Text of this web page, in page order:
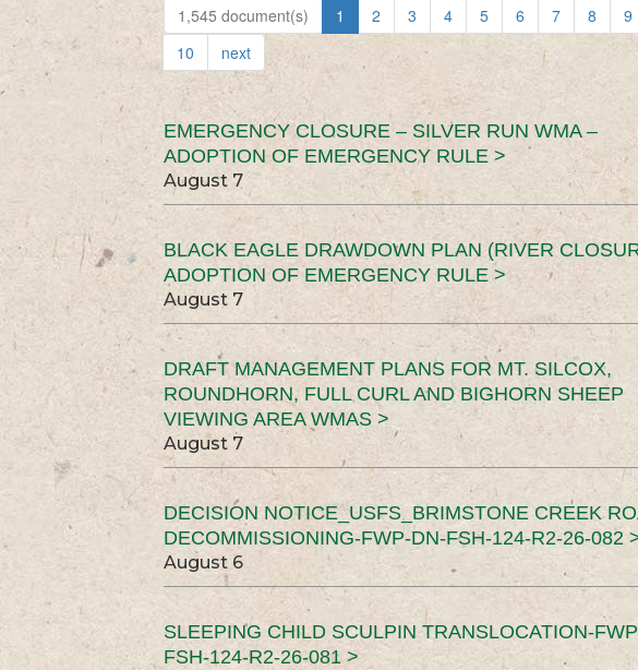
1,545 document(s) 1 2 3 4 5 6 7 8
9
10
next
EMERGENCY CLOSURE – SILVER RUN WMA –
ADOPTION OF EMERGENCY RULE >
August 7
BLACK EAGLE DRAWDOWN PLAN (RIVER
ADOPTION OF EMERGENCY RULE >
August 7
DRAFT MANAGEMENT PLANS FOR MT. SILCOX,
ROUNDHORN, FULL CURL AND BIGHORN SHEEP
VIEWING AREA WMAS >
August 7
DECISION NOTICE_USFS_BRIMSTONE CREEK
DECOMMISSIONING-FWP-DN-FSH-124-R2-26-082
August 6
SLEEPING CHILD SCULPIN TRANSLOCATION-
FSH-124-R2-26-081 >